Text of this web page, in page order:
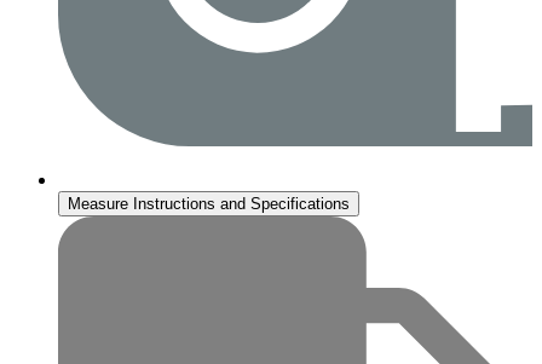
Measure Instructions and Specifications